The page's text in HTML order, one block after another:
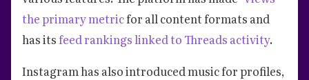
the primary metricfor all content formats and
has itsfeed rankings linked to Threads activity.
Instagram has also introduced music for profiles,